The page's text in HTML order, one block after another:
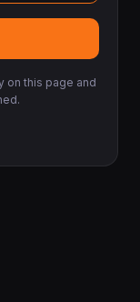
on this page and